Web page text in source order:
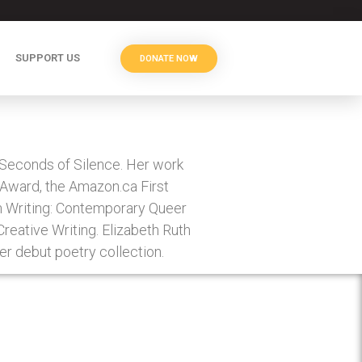
SUPPORT US DONATE NOW
of Silence. Her work
the Amazon.ca First
Writing: Contemporary Queer
Writing. Elizabeth Ruth
debut poetry collection.